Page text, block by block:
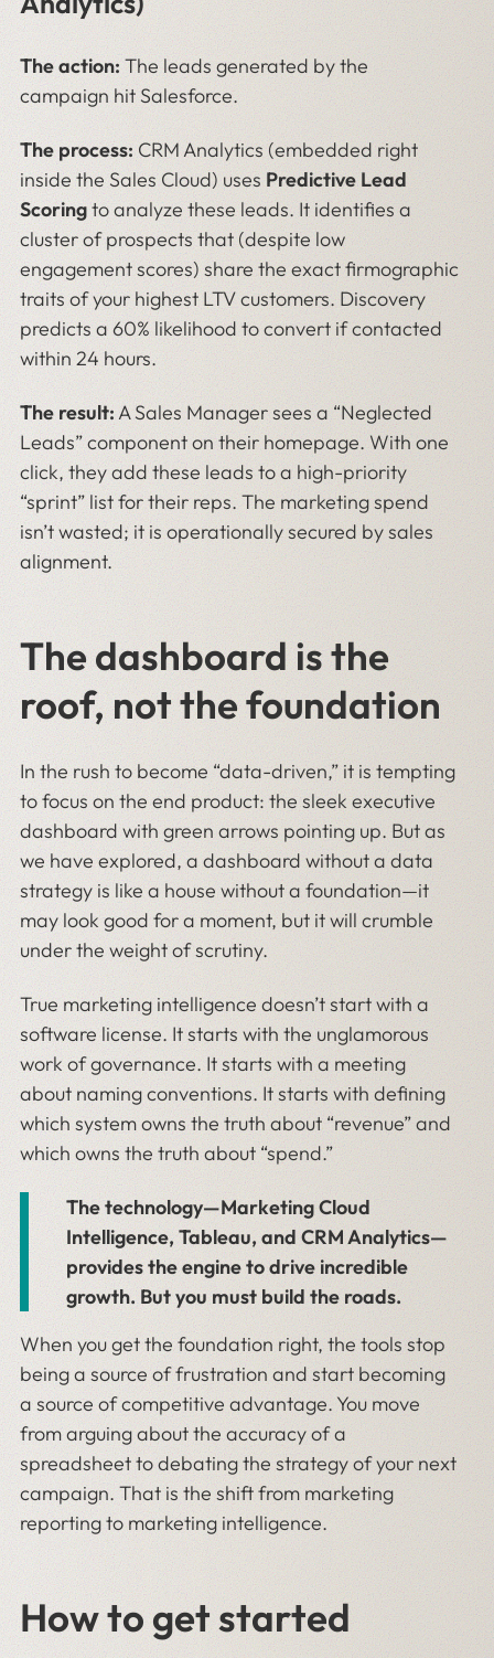
The action: The leads generated by the
campaign hit Salesforce.
The process: CRM Analytics (embedded right
inside the Sales Cloud) uses Predictive Lead
Scoringto analyze these leads. It identifies a
cluster of prospects that (despite low
engagement scores) share the exact firmographic
traits of your highest LTV customers. Discovery
predicts a 60% likelihood to convert if contacted
within 24 hours.
The result:A Sales Manager sees a “Neglected
Leads” component on their homepage. With one
click, they add these leads to a high-priority
“sprint” list for their reps. The marketing spend
isn’t wasted; it is operationally secured by sales
alignment.
The dashboard is the
roof, not the foundation
In the rush to become “data-driven,” it is tempting
to focus on the end product: the sleek executive
dashboard with green arrows pointing up. But as
we have explored, a dashboard without a data
strategy is like a house without a foundation—it
may look good for a moment, but it will crumble
under the weight of scrutiny.
True marketing intelligence doesn’t start with a
software license. It starts with the unglamorous
work of governance. It starts with a meeting
about naming conventions. It starts with defining
which system owns the truth about “revenue” and
which owns the truth about “spend.”
The technology—Marketing Cloud
Intelligence, Tableau, and CRM Analytics—
provides the engine to drive incredible
growth. But you must build the roads.
When you get the foundation right, the tools stop
being a source of frustration and start becoming
a source of competitive advantage. You move
from arguing about the accuracy of a
spreadsheet to debating the strategy of your next
campaign. That is the shift from marketing
reporting to marketing intelligence.
How to get started